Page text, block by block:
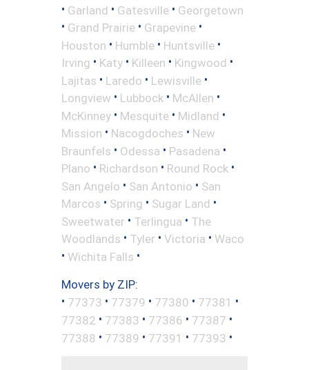
• Garland • Gatesville • Georgetown
• Grand Prairie • Grapevine •
Houston • Humble • Huntsville •
Irving • Katy • Killeen • Kingwood •
Lajitas • Laredo • Lewisville •
Longview • Lubbock • McAllen •
McKinney • Mesquite • Midland •
Mission • Nacogdoches • New
Braunfels • Odessa • Pasadena •
Plano • Richardson • Round Rock •
San Angelo • San Antonio • San
Marcos • Spring • Sugar Land •
Sweetwater • Terlingua • The
Woodlands • Tyler • Victoria • Waco
• Wichita Falls •
Movers by ZIP:
• 77373 • 77379 • 77380 • 77381 •
77382 • 77383 • 77386 • 77387 •
77388 • 77389 • 77391 • 77393 •